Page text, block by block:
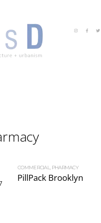
COMMERCIAL PHARMACY
PillPack Brooklyn